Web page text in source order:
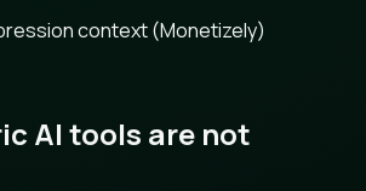
context (Monetizely)
AI tools are not